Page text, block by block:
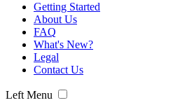
Getting Started
About Us
FAQ
What's New?
Legal
Contact Us
Left Menu